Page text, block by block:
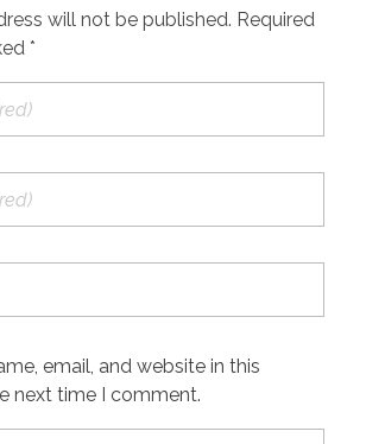
will not be published. Required
*
email, and website in this
next time I comment.